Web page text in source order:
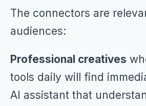
The connectors are
audiences:
Professional creatives
tools daily will find
AI assistant that